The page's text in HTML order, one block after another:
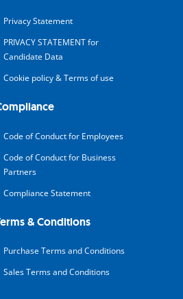
Privacy Statement
PRIVACY STATEMENT for
Candidate Data
Cookie policy & Terms of use
Code of Conduct for Employees
Code of Conduct for Business
Partners
Compliance Statement
& Conditions
Purchase Terms and Conditions
Sales Terms and Conditions